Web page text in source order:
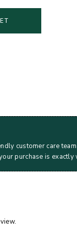
customer care
purchase is exactly